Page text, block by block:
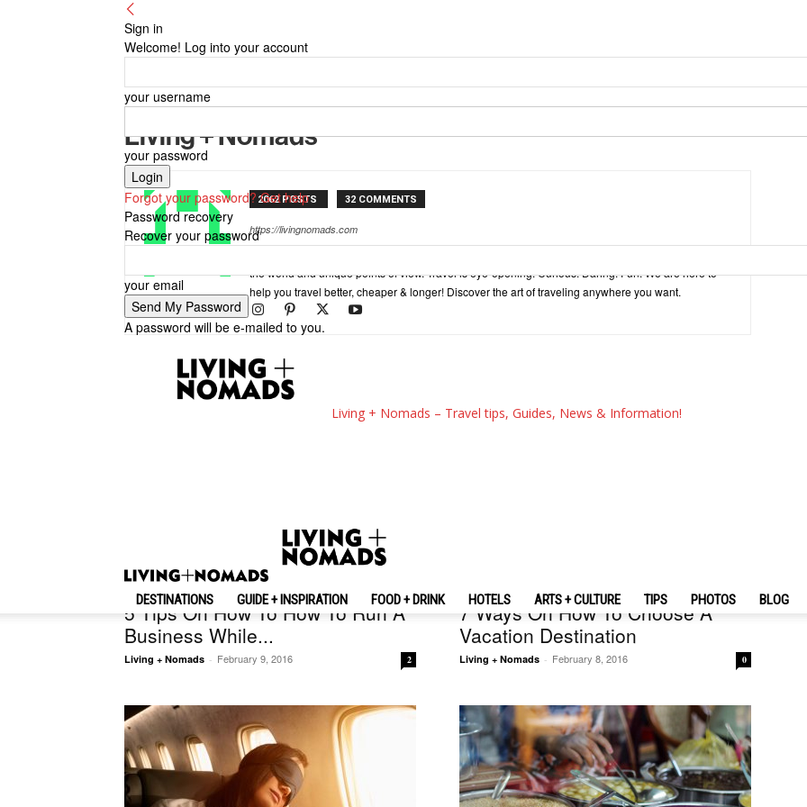
Sign in
Welcome! Log into your account
your username
your password
Forgot your password? Get help
Password recovery
Recover your password
your email
A password will be e-mailed to you.
Living + Nomads – Travel tips, Guides, News & Information!
DESTINATIONS GUIDE + INSPIRATION FOOD + DRINK HOTELS ARTS + CULTURE TIPS PHOTOS BLOG
Living + Nomads
2062 POSTS 32 COMMENTS
https://livingnomads.com
the world and unique points of view. Travel is eye-opening. Curious. Daring. Fun. We are here to
help you travel better, cheaper & longer! Discover the art of traveling anywhere you want.
Business Travel
5 Tips On How To How To Run A
Business While...
Living + Nomads - February 9, 2016 2
7 Ways On How To Choose A
Vacation Destination
Living + Nomads - February 8, 2016 0